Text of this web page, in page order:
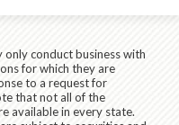
only conduct business with
for which they are
to a request for
that not all of the
available in every state.